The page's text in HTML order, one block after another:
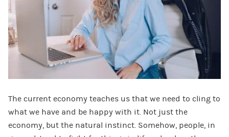
The current economy teaches us that we need to cling to
what we have and be happy with it. Not just the
economy, but the natural instinct. Somehow, people, in